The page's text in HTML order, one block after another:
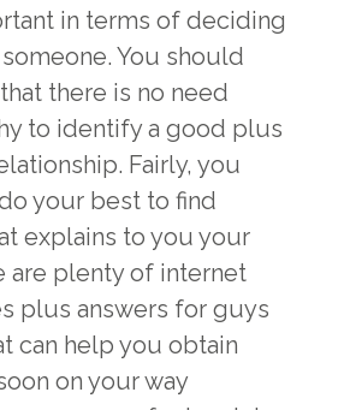
in terms of deciding
You should
there is no need
to identify a good plus
Fairly, you
your best to find
explains to you your
are plenty of internet
plus answers for guys
can help you obtain
on your way